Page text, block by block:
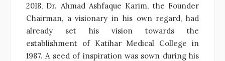
2018, Dr. Ahmad Ashfaque Karim, the Founder
Chairman, a visionary in his own regard, had
already set his vision towards the
establishment of Katihar Medical College in
1987. A seed of inspiration was sown during his